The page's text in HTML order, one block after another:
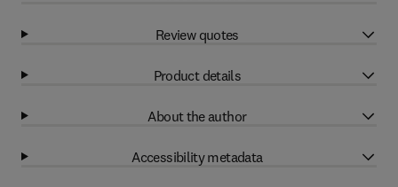
Review quotes
Product details
About the author
Accessibility metadata